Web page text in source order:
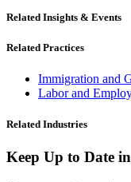
Related Insights & Events
Related Practices
Immigration and
Labor and
Related Industries
Keep Up to Date